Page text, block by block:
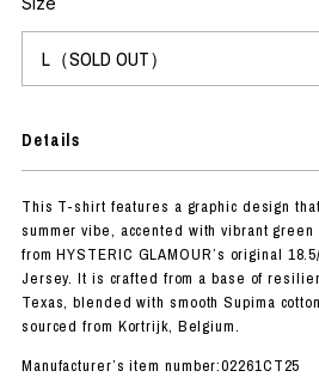
Details
This T-shirt features a graphic design
summer vibe, accented with vibrant
from HYSTERIC GLAMOUR’s original
Jersey. It is crafted from a base of
Texas, blended with smooth Supima
sourced from Kortrijk, Belgium.
Manufacturer’s item number:02261CT25